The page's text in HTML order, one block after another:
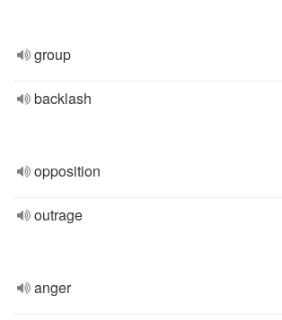
group
backlash
opposition
outrage
anger